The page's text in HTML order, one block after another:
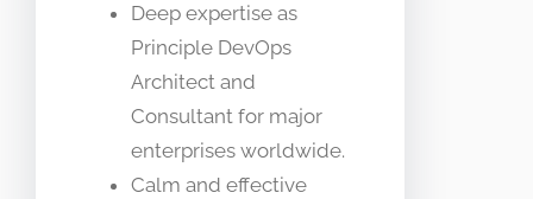
Deep expertise as
Principle DevOps
Architect and
Consultant for major
enterprises worldwide.
Calm and effective